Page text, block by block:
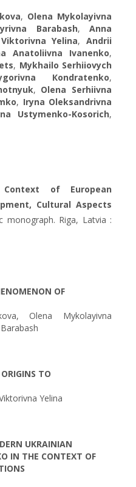
, Olena Mykolayivna
Barabash, Anna
Yelina,Andrii
Anatoliіvna Ivanenko,
, Mykhailo Serhiiovych
Кondratenko,
, Olena Serhiivna
, Iryna Oleksandrivna
Ustymenko-Kosorich,
of European
Cultural Aspects
monograph. Riga, Latvia :
OF
Olena Mykolayivna
TO
Yelina
UKRAINIAN
IN THE CONTEXT OF